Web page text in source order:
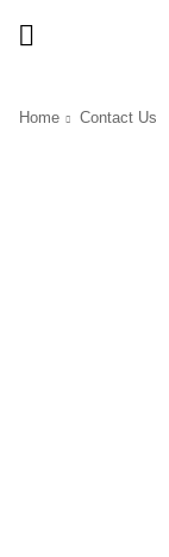
Home Contact Us